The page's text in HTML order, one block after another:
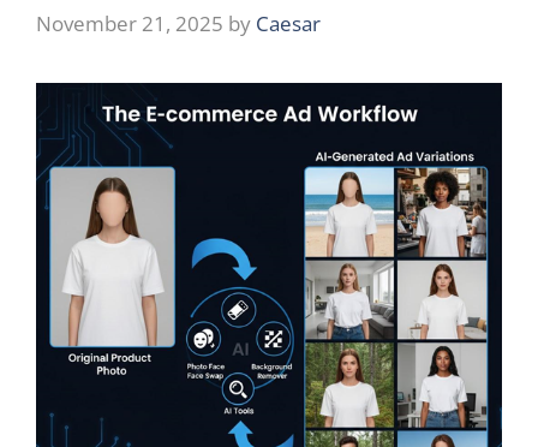
November 21, 2025 by Caesar